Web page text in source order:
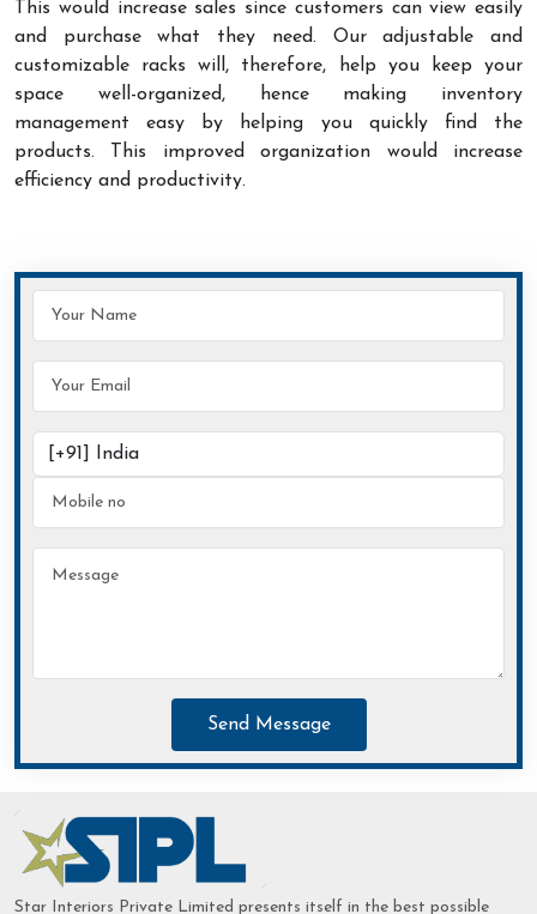
This would increase sales since customers can view easily
and purchase what they need. Our adjustable and
customizable racks will, therefore, help you keep your
space well-organized, hence making inventory
management easy by helping you quickly find the
products. This improved organization would increase
efficiency and productivity.
Send Message
Star Interiors Private Limited presents itself in the best possible